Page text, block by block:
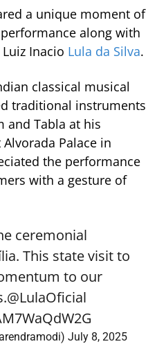
a unique moment of
along with
Inacio Lula da Silva.
classical musical
traditional instruments
and Tabla at his
Palace in
the performance
with a gesture of
ceremonial
This state visit to
to our
@LulaOficial
July 8, 2025